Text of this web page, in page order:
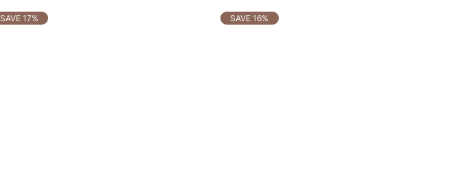
SAVE 17% SAVE 16%
OTHERS ALSO BOUGHT